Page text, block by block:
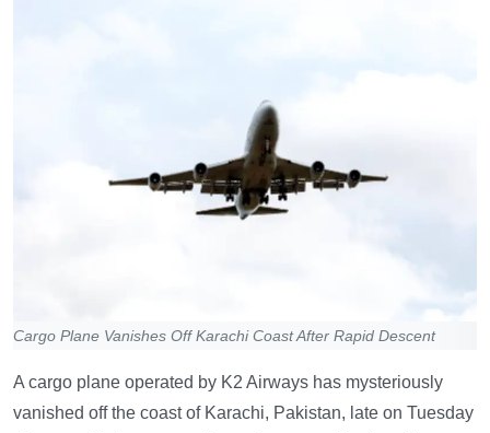
Cargo Plane Vanishes Off Karachi Coast After Rapid Descent
A cargo plane operated by K2 Airways has mysteriously
vanished off the coast of Karachi, Pakistan, late on Tuesday